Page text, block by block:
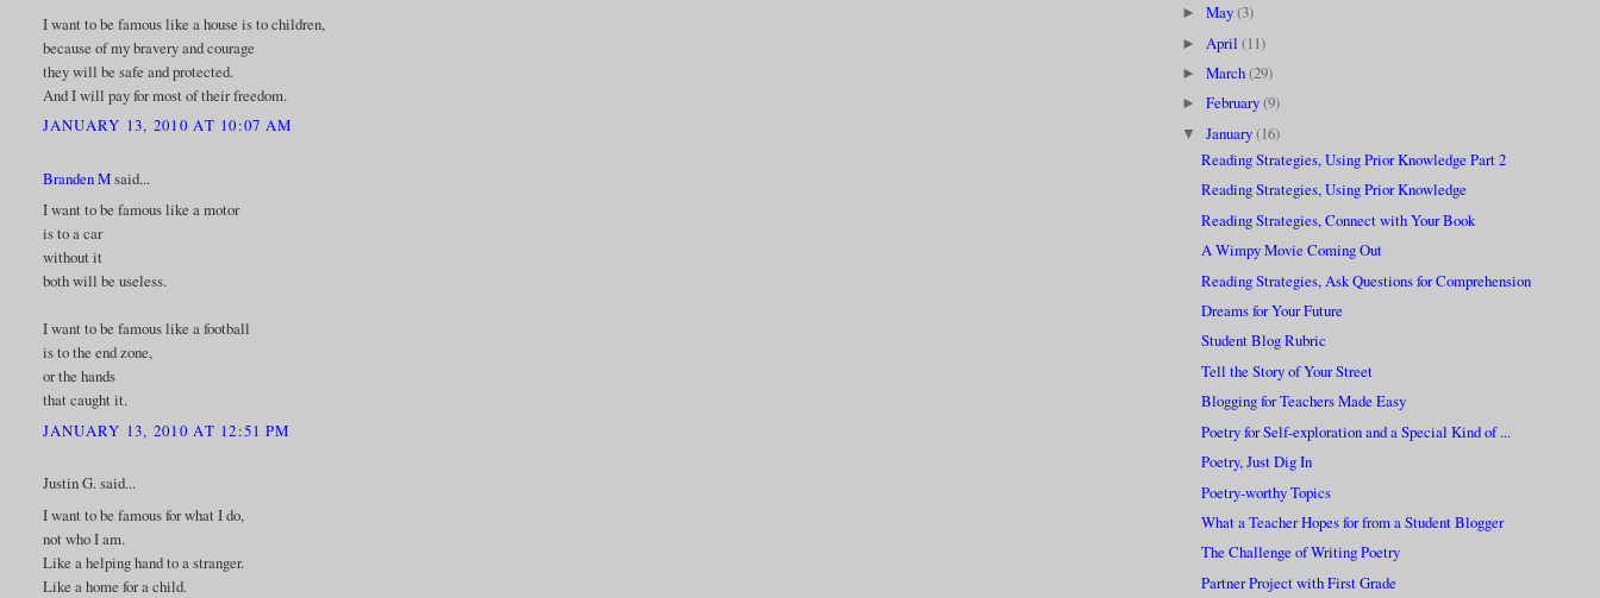
I want to be famous like a house is to children,
because of my bravery and courage
they will be safe and protected.
And I will pay for most of their freedom.
JANUARY 13, 2010 AT 10:07 AM
Branden Msaid...
I want to be famous like a motor
is to a car
without it
both will be useless.
I want to be famous like a football
is to the end zone,
or the hands
that caught it.
JANUARY 13, 2010 AT 12:51 PM
Justin G. said...
I want to be famous for what I do,
not who I am.
Like a helping hand to a stranger.
Like a home for a child.
► May(3)
► April (11)
► March(29)
► February(9)
▼ January(16)
Reading Strategies, Using Prior Knowledge Part 2
Reading Strategies, Using Prior Knowledge
Reading Strategies, Connect with Your Book
A Wimpy Movie Coming Out
Reading Strategies, Ask Questions for Comprehension
Dreams for Your Future
Student Blog Rubric
Tell the Story of Your Street
Blogging for Teachers Made Easy
Poetry for Self-exploration and a Special Kind of ...
Poetry, Just Dig In
Poetry-worthy Topics
What a Teacher Hopes for from a Student Blogger
The Challenge of Writing Poetry
Partner Project with First Grade